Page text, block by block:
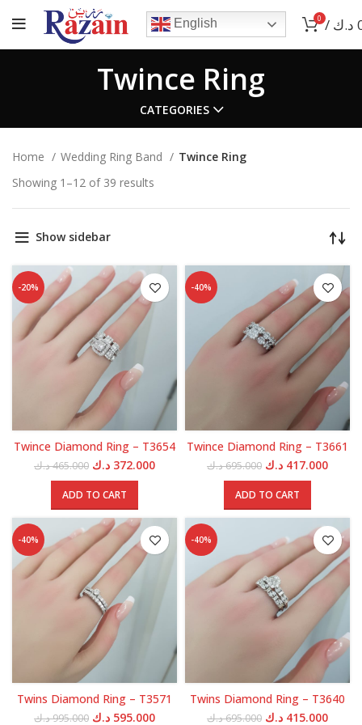
English 0 / د.ك
Twince Ring
CATEGORIES
Home Wedding Ring Band
Twince Ring
Showing 1–12 of 39 results
Show sidebar
-20%
Twince Diamond Ring – T3654
465.000د.ك
Original
price
was:
372.000 د.ك
Current
ADD TO CART
-40%
Twince Diamond Ring – T3661
695.000د.ك
Original
price
was:
417.000 د.ك
ADD TO CART
-40%
Twins Diamond Ring – T3571
995.000د.ك
Original595.000 د.ك
Current
-40%
Twins Diamond Ring – T3640
695.000د.ك
Original415.000 د.ك